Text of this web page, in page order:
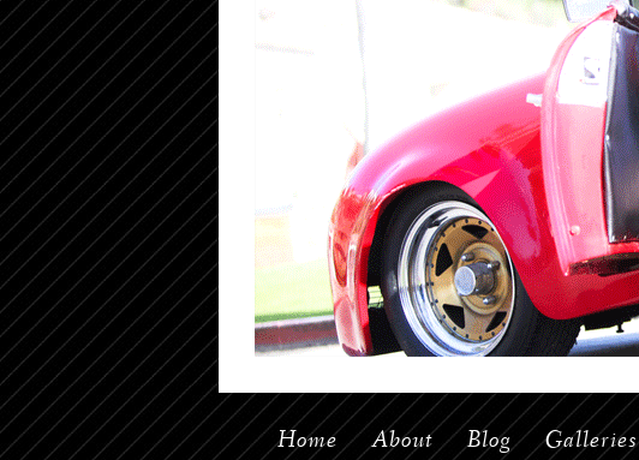
Home About Blog Galleries